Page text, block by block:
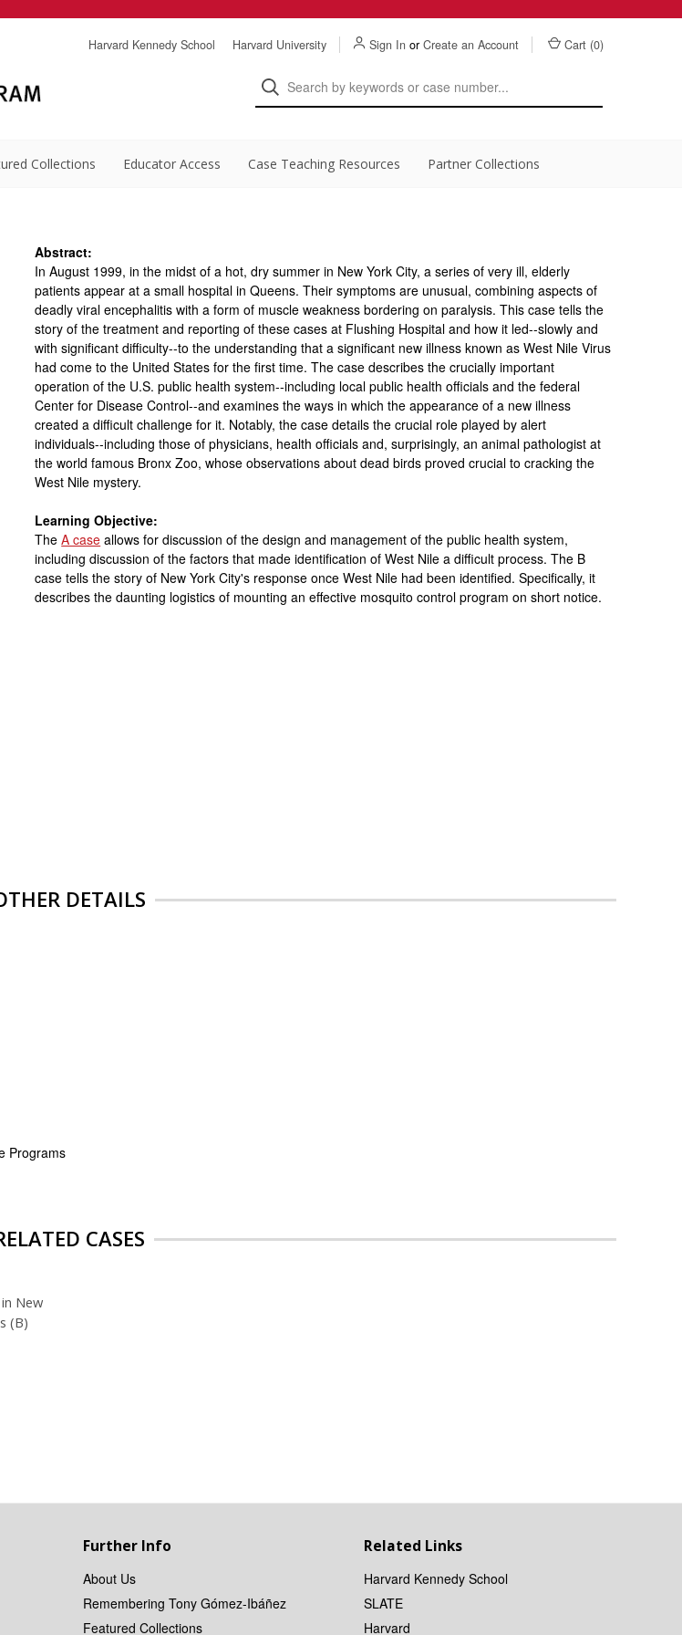
Harvard Kennedy School Harvard University Sign In or Create an Account Cart (0)
Collections Educator Access Case Teaching Resources Partner Collections
Abstract:
In August 1999, in the midst of a hot, dry summer in New York City, a series of very ill, elderly
patients appear at a small hospital in Queens. Their symptoms are unusual, combining aspects of
deadly viral encephalitis with a form of muscle weakness bordering on paralysis. This case tells the
story of the treatment and reporting of these cases at Flushing Hospital and how it led--slowly and
with significant difficulty--to the understanding that a significant new illness known as West Nile Virus
had come to the United States for the first time. The case describes the crucially important
operation of the U.S. public health system--including local public health officials and the federal
Center for Disease Control--and examines the ways in which the appearance of a new illness
created a difficult challenge for it. Notably, the case details the crucial role played by alert
individuals--including those of physicians, health officials and, surprisingly, an animal pathologist at
the world famous Bronx Zoo, whose observations about dead birds proved crucial to cracking the
West Nile mystery.
Learning Objective:
TheA case allows for discussion of the design and management of the public health system,
including discussion of the factors that made identification of West Nile a difficult process. The B
case tells the story of New York City's response once West Nile had been identified. Specifically, it
describes the daunting logistics of mounting an effective mosquito control program on short notice.
DETAILS
Programs
CASES
New
(B)
Further Info
About Us
Remembering Tony Gómez-Ibáñez
Featured Collections
Related Links
Harvard Kennedy School
SLATE
Harvard